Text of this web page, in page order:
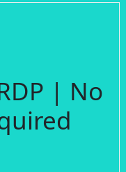
| No